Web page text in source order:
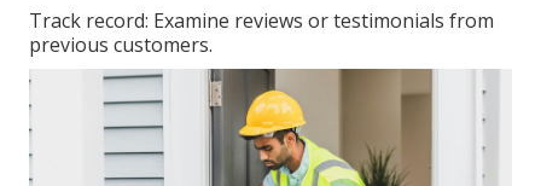
Track record: Examine reviews or testimonials from
previous customers.